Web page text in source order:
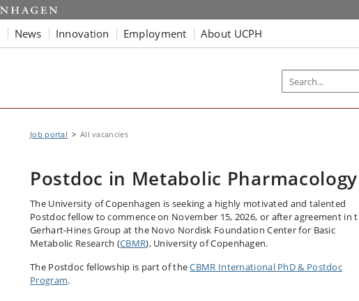
News Innovation Employment About UCPH
Job portal All vacancies
Postdoc in Metabolic Pharmacology
The University of Copenhagen is seeking a highly motivated and talented
Postdoc fellow to commence on November 15, 2026, or after agreement in
Gerhart-Hines Group at the Novo Nordisk Foundation Center for Basic
Metabolic Research (CBMR), University of Copenhagen.
The Postdoc fellowship is part of theCBMR International PhD & Postdoc
Program.